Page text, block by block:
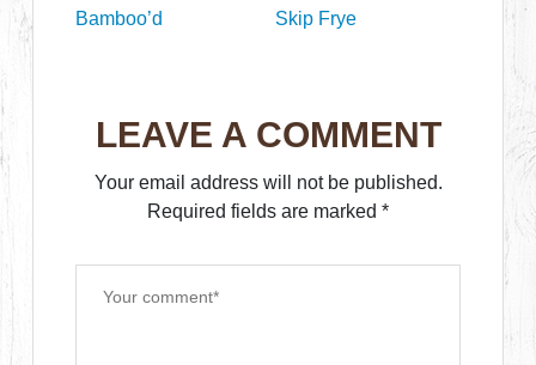
Bamboo’d
Skip Frye
LEAVE A COMMENT
Your email address will not be published.
Required fields are marked *